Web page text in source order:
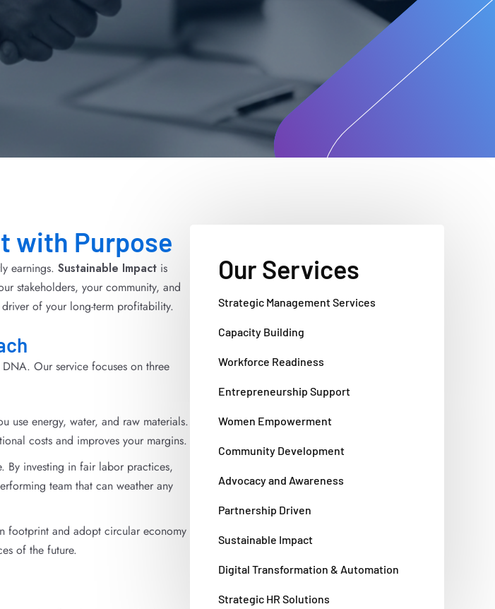
with Purpose
earnings. Sustainable Impact is
stakeholders, your community, and
of your long-term profitability.
Our service focuses on three
use energy, water, and raw materials.
costs and improves your margins.
By investing in fair labor practices,
team that can weather any
footprint and adopt circular economy
of the future.
Our Services
Strategic Management Services
Capacity Building
Workforce Readiness
Entrepreneurship Support
Women Empowerment
Community Development
Advocacy and Awareness
Partnership Driven
Sustainable Impact
Digital Transformation & Automation
Strategic HR Solutions